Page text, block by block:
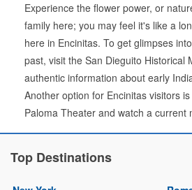
Experience the flower power, or
family here; you may feel it's like a
here in Encinitas. To get glimpses
past, visit the San Dieguito Historical
authentic information about early
Another option for Encinitas visitors
Paloma Theater and watch a current
Top Destinations